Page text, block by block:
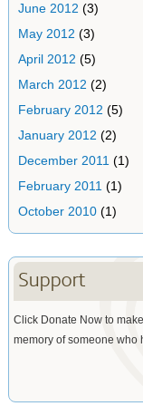
June 2012 (3)
May 2012 (3)
April 2012 (5)
March 2012 (2)
February 2012 (5)
January 2012 (2)
December 2011 (1)
February 2011 (1)
October 2010(1)
Support
Click Donate Now to
memory of someone who